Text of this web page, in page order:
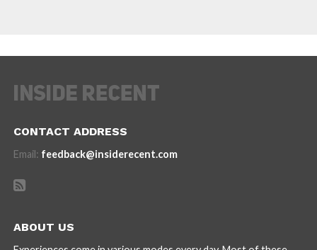
CONTACT ADDRESS
Email: feedback@insiderecent.com
ABOUT US